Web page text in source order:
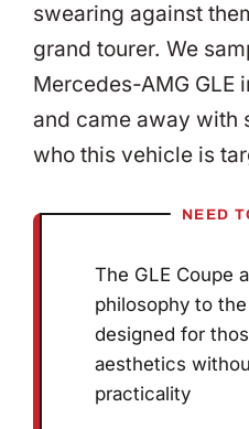
swearing against
grand tourer. We
Mercedes-AMG GLE
and came away with
who this vehicle is
NEED
The GLE Coupe
philosophy to
designed for
aesthetics
practicality